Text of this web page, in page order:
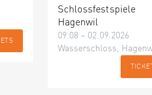
Schlossfestspiele
Hagenwil
09.08 – 02.09.2026
Wasserschloss,